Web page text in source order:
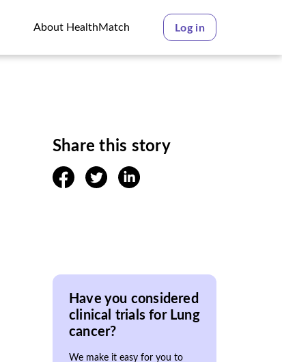
About HealthMatch
Log in
Share this story
facebooktwitter linkedin
Have you considered
clinical trials for Lung
cancer?
We make it easy for you to